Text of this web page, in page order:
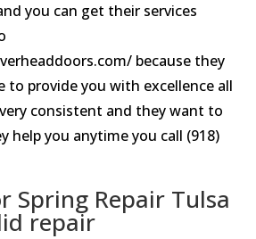
you can get their services
because they
to provide you with excellence all
consistent and they want to
help you anytime you call (918)
Spring Repair Tulsa
repair